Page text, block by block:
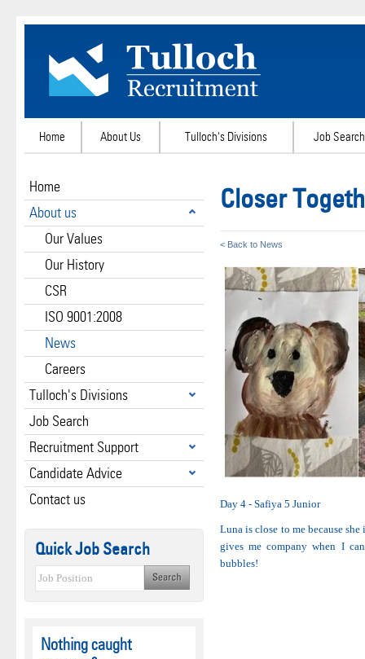
Home About Us Tulloch's Divisions Job Search
Home
About us
Our Values
Our History
CSR
ISO 9001:2008
News
Careers
Tulloch's Divisions
Job Search
Recruitment Support
Candidate Advice
Contact us
Quick Job Search
Nothing caught
Closer
< Back to News
Day 4 - Safiya 5 Junior
Luna is close to me because
gives me company when I
bubbles!